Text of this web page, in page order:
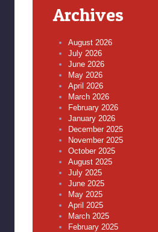
Archives
August 2026
July 2026
June 2026
May 2026
April 2026
March 2026
February 2026
January 2026
December 2025
November 2025
October 2025
August 2025
July 2025
June 2025
May 2025
April 2025
March 2025
February 2025